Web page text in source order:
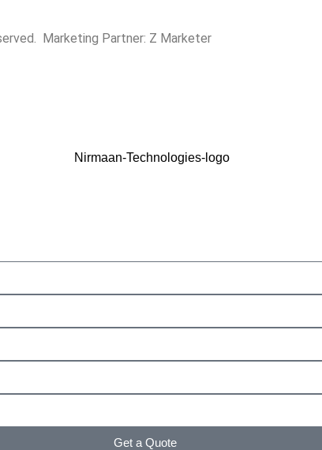
Marketing Partner: Z Marketer
Get a Quote